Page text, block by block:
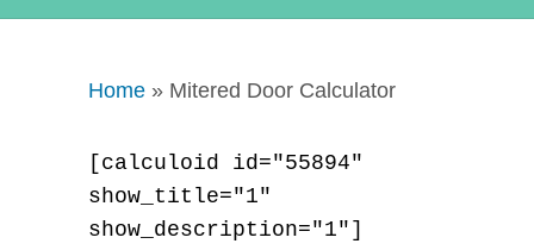
Home » Mitered Door Calculator
[calculoid id="55894"
show_title="1"
show_description="1"]